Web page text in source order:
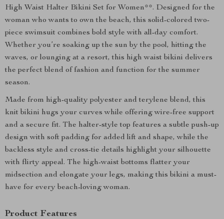
High Waist Halter Bikini Set for Women**. Designed for the
woman who wants to own the beach, this solid-colored two-
piece swimsuit combines bold style with all-day comfort.
Whether you’re soaking up the sun by the pool, hitting the
waves, or lounging at a resort, this high waist bikini delivers
the perfect blend of fashion and function for the summer
season.
Made from high-quality polyester and terylene blend, this
knit bikini hugs your curves while offering wire-free support
and a secure fit. The halter-style top features a subtle push-up
design with soft padding for added lift and shape, while the
backless style and cross-tie details highlight your silhouette
with flirty appeal. The high-waist bottoms flatter your
midsection and elongate your legs, making this bikini a must-
have for every beach-loving woman.
Product Features